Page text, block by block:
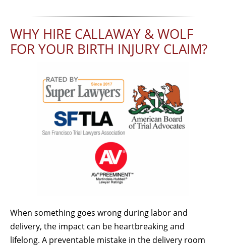
WHY HIRE CALLAWAY & WOLF
FOR YOUR BIRTH INJURY CLAIM?
When something goes wrong during labor and
delivery, the impact can be heartbreaking and
lifelong. A preventable mistake in the delivery room